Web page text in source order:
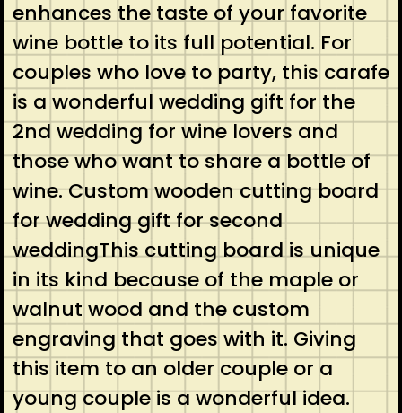
enhances the taste of your favorite
wine bottle to its full potential. For
couples who love to party, this carafe
is a wonderful wedding gift for the
2nd wedding for wine lovers and
those who want to share a bottle of
wine. Custom wooden cutting board
for wedding gift for second
weddingThis cutting board is unique
in its kind because of the maple or
walnut wood and the custom
engraving that goes with it. Giving
this item to an older couple or a
young couple is a wonderful idea.